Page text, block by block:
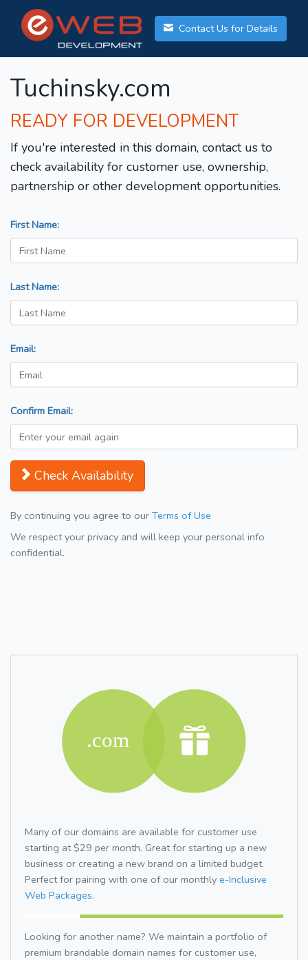
Contact Us for Details
Tuchinsky.com
READY FOR DEVELOPMENT
If you're interested in this domain, contact us to
check availability for customer use, ownership,
partnership or other development opportunities.
First Name:
Last Name:
Email:
Confirm Email:
Check Availability
By continuing you agree to our Terms of Use
We respect your privacy and will keep your personal info
confidential.
Many of our domains are available for customer use
starting at $29 per month. Great for starting up a new
business or creating a new brand on a limited budget.
Perfect for pairing with one of our monthly e-Inclusive
Web Packages.
Looking for another name? We maintain a portfolio of
premium brandable domain names for customer use,